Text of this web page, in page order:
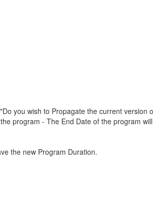
you wish to Propagate the current version
program - The End Date of the program
the new Program Duration.